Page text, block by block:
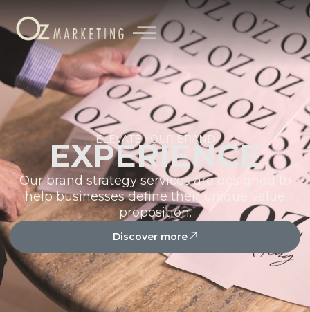
ELEVATE YOUR BRAND
EXPERIENCE
Our brand strategy services are designed to
help businesses define their unique value
proposition.
Discover more